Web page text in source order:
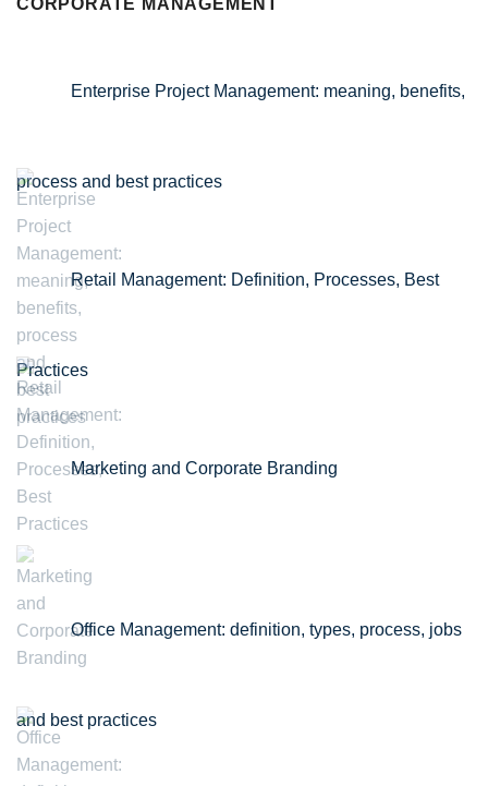
CORPORATE MANAGEMENT
Enterprise Project Management: meaning, benefits,
process and best practices
Retail Management: Definition, Processes, Best
Practices
Marketing and Corporate Branding
Office Management: definition, types, process, jobs
and best practices